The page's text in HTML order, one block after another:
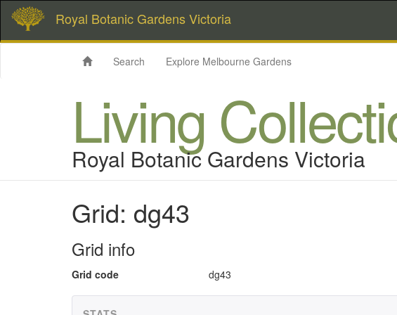
Royal Botanic Gardens Victoria
Search Explore Melbourne Gardens
Living
Royal Botanic Gardens Victoria
Grid: dg43
Grid info
Grid code dg43